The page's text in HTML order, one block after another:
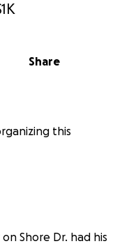
Share
this
Shore Dr. had his